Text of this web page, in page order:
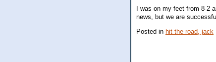
I was on my feet from 8-2
news, but we are
Posted in hit the road, jack